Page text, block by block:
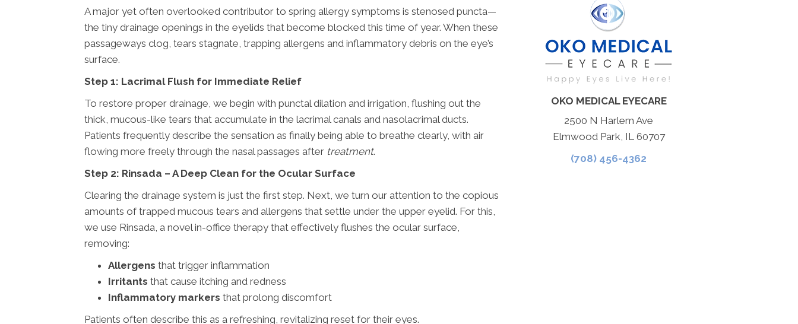
A major yet often overlooked contributor to spring allergy symptoms is stenosed puncta—
the tiny drainage openings in the eyelids that become blocked this time of year. When these
passageways clog, tears stagnate, trapping allergens and inflammatory debris on the eye’s
surface.
Step 1: Lacrimal Flush for Immediate Relief
To restore proper drainage, we begin with punctal dilation and irrigation, flushing out the
thick, mucous-like tears that accumulate in the lacrimal canals and nasolacrimal ducts.
Patients frequently describe the sensation as finally being able to breathe clearly, with air
flowing more freely through the nasal passages after treatment.
Step 2: Rinsada – A Deep Clean for the Ocular Surface
Clearing the drainage system is just the first step. Next, we turn our attention to the copious
amounts of trapped mucous tears and allergens that settle under the upper eyelid. For this,
we use Rinsada, a novel in-office therapy that effectively flushes the ocular surface,
removing:
Allergens that trigger inflammation
Irritants that cause itching and redness
Inflammatory markers that prolong discomfort
Patients often describe this as a refreshing, revitalizing reset for their eyes.
OKO MEDICAL EYECARE
2500 N Harlem Ave
Elmwood Park, IL 60707
(708) 456-4362